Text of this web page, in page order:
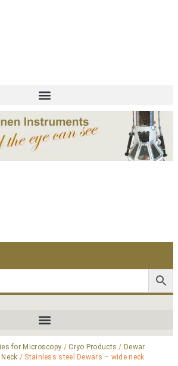
for Microscopy /Cryo Products / Dewar
/ Stainless steel Dewars – wide neck